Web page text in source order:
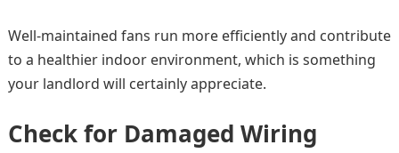
Well-maintained fans run more efficiently and contribute
to a healthier indoor environment, which is something
your landlord will certainly appreciate.
Check for Damaged Wiring